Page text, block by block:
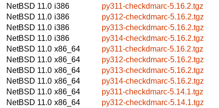
NetBSD 11.0 i386
py311-checkdmarc-5.16.2.tgz
NetBSD 11.0 i386
py312-checkdmarc-5.16.2.tgz
NetBSD 11.0 i386
py313-checkdmarc-5.16.2.tgz
NetBSD 11.0 i386
py314-checkdmarc-5.16.2.tgz
NetBSD 11.0 x86_64
py311-checkdmarc-5.16.2.tgz
NetBSD 11.0 x86_64
py312-checkdmarc-5.16.2.tgz
NetBSD 11.0 x86_64
py313-checkdmarc-5.16.2.tgz
NetBSD 11.0 x86_64
py314-checkdmarc-5.16.2.tgz
NetBSD 11.0 x86_64
py311-checkdmarc-5.14.1.tgz
NetBSD 11.0 x86_64
py312-checkdmarc-5.14.1.tgz